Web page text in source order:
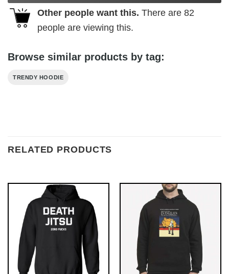
Other people want this. There are 82
people are viewing this.
Browse similar products by tag:
TRENDY HOODIE
RELATED PRODUCTS